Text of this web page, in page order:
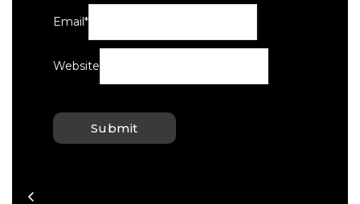
Email *
Website